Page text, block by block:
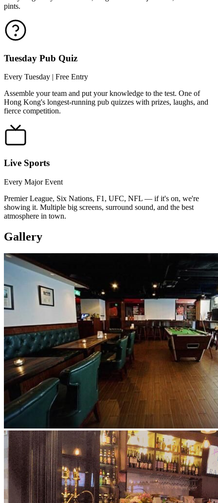
pints.
Tuesday Pub Quiz
Every Tuesday | Free Entry
Assemble your team and put your knowledge to the test. One of
Hong Kong's longest-running pub quizzes with prizes, laughs, and
fierce competition.
Live Sports
Every Major Event
Premier League, Six Nations, F1, UFC, NFL — if it's on, we're
showing it. Multiple big screens, surround sound, and the best
atmosphere in town.
Gallery